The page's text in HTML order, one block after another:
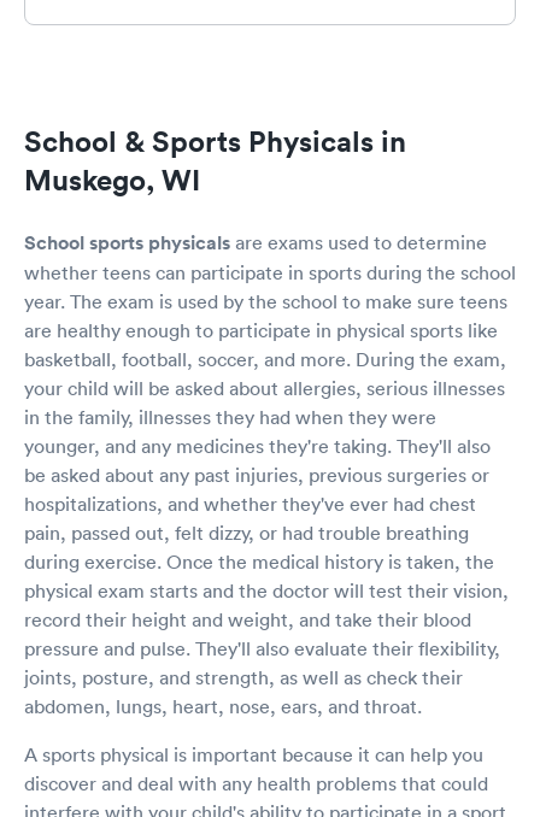
School & Sports Physicals in
Muskego, WI
School sports physicals are exams used to determine
whether teens can participate in sports during the school
year. The exam is used by the school to make sure teens
are healthy enough to participate in physical sports like
basketball, football, soccer, and more. During the exam,
your child will be asked about allergies, serious illnesses
in the family, illnesses they had when they were
younger, and any medicines they're taking. They'll also
be asked about any past injuries, previous surgeries or
hospitalizations, and whether they've ever had chest
pain, passed out, felt dizzy, or had trouble breathing
during exercise. Once the medical history is taken, the
physical exam starts and the doctor will test their vision,
record their height and weight, and take their blood
pressure and pulse. They'll also evaluate their flexibility,
joints, posture, and strength, as well as check their
abdomen, lungs, heart, nose, ears, and throat.
A sports physical is important because it can help you
discover and deal with any health problems that could
interfere with your child's ability to participate in a sport.